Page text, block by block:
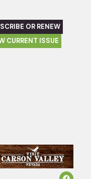
OR RENEW
CURRENT ISSUE